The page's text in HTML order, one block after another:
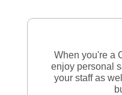
When you're a
enjoy personal
your staff as